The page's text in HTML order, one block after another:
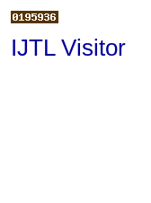
IJTL Visitor